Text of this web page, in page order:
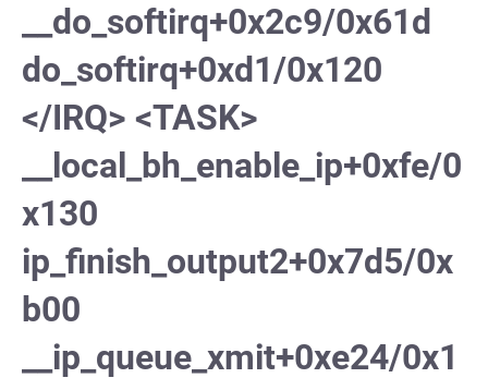
__do_softirq+0x2c9/0x61d
do_softirq+0xd1/0x120
</IRQ> <TASK>
__local_bh_enable_ip+0xfe/0
x130
ip_finish_output2+0x7d5/0x
b00
__ip_queue_xmit+0xe24/0x1